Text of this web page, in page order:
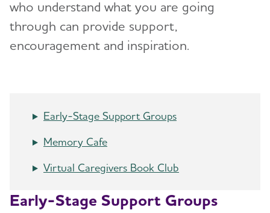
Alzheimer's & Dementia Conference
Programas en español
Resources for Professionals
Events
Blog
who understand what you are going
through can provide support,
encouragement and inspiration.
Early-Stage Support Groups
Memory Cafe
Virtual Caregivers Book Club
Early-Stage Support Groups